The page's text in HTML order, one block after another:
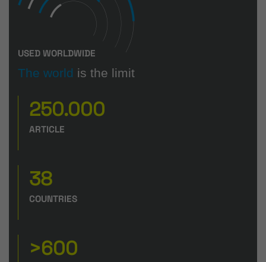
USED WORLDWIDE
The world is the limit
250.000
ARTICLE
38
COUNTRIES
>600